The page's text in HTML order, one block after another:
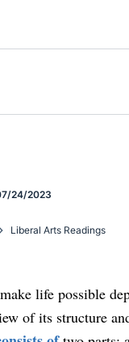
24/2023
Liberal Arts Readings
life possible
of its structure